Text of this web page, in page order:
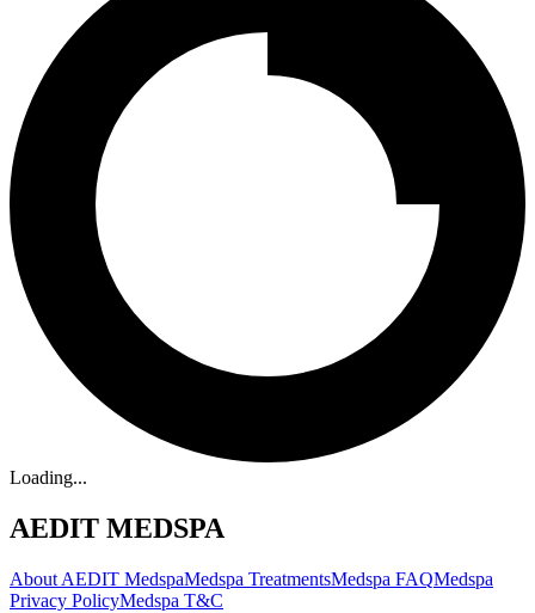
Loading...
AEDIT MEDSPA
About AEDIT MedspaMedspa TreatmentsMedspa FAQMedspa
Privacy PolicyMedspa T&C